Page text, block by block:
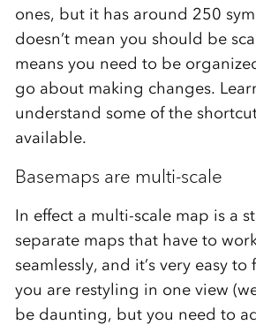
ones, but it has around 250
doesn’t mean you should be
means you need to be
go about making changes.
understand some of the
available.
Basemaps are multi-scale
In effect a multi-scale map is a
separate maps that have to
seamlessly, and it’s very easy
you are restyling in one view
be daunting, but you need to